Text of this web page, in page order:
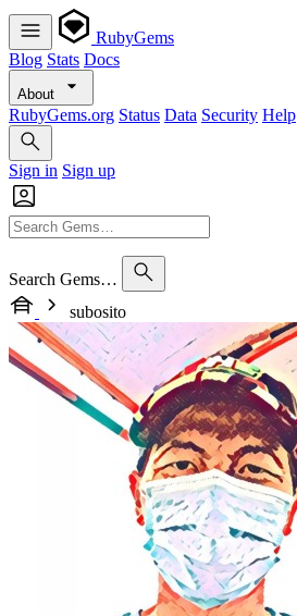
RubyGems
Blog Stats Docs
About
RubyGems.org Status Data Security Help
Sign in Sign up
Search Gems…
subosito